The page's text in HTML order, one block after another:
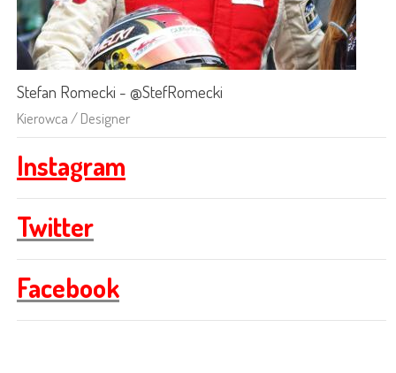
Stefan Romecki - @StefRomecki
Kierowca / Designer
Instagram
Twitter
Facebook